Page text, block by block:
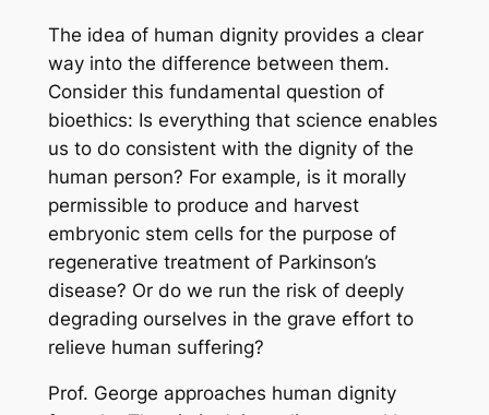
The idea of human dignity provides a clear
way into the difference between them.
Consider this fundamental question of
bioethics: Is everything that science enables
us to do consistent with the dignity of the
human person? For example, is it morally
permissible to produce and harvest
embryonic stem cells for the purpose of
regenerative treatment of Parkinson’s
disease? Or do we run the risk of deeply
degrading ourselves in the grave effort to
relieve human suffering?
Prof. George approaches human dignity